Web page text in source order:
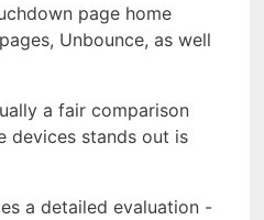
page home
Unbounce, as well
a fair comparison
devices stands out is
a detailed evaluation -